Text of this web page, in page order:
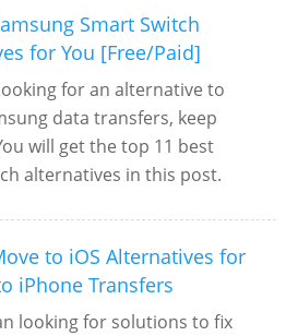
Smart Switch
for You [Free/Paid]
for an alternative to
data transfers, keep
will get the top 11 best
alternatives in this post.
to iOS Alternatives for
iPhone Transfers
looking for solutions to fix